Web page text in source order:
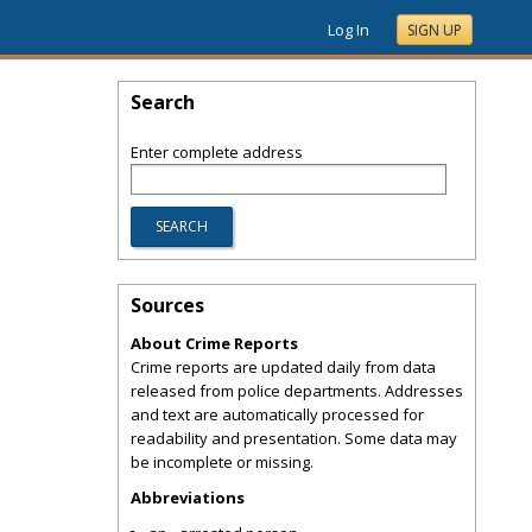
Log In SIGN UP
Search
Enter complete address
Sources
About Crime Reports
Crime reports are updated daily from data
released from police departments. Addresses
and text are automatically processed for
readability and presentation. Some data may
be incomplete or missing.
Abbreviations